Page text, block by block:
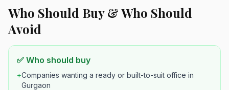
Who Should Buy & Who Should
Avoid
✅ Who should buy
+Companies wanting a ready or built-to-suit office in
Gurgaon